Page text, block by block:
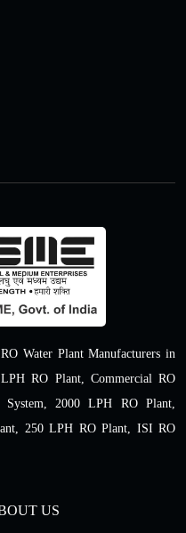
Water Plant Manufacturers in
LPH RO Plant, Commercial RO
2000 LPH RO Plant,
250 LPH RO Plant, ISI RO
US